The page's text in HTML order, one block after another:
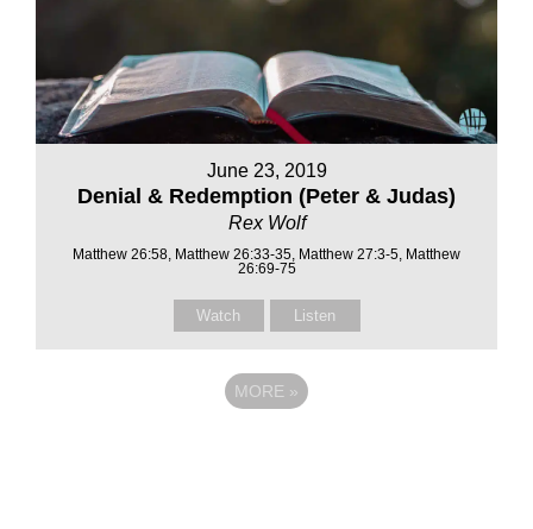
June 23, 2019
Denial & Redemption (Peter & Judas)
Rex Wolf
Matthew 26:58, Matthew 26:33-35, Matthew 27:3-5, Matthew
26:69-75
Watch Listen
MORE »